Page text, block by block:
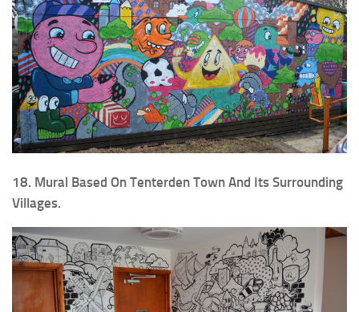
18. Mural Based On Tenterden Town And Its Surrounding
Villages.